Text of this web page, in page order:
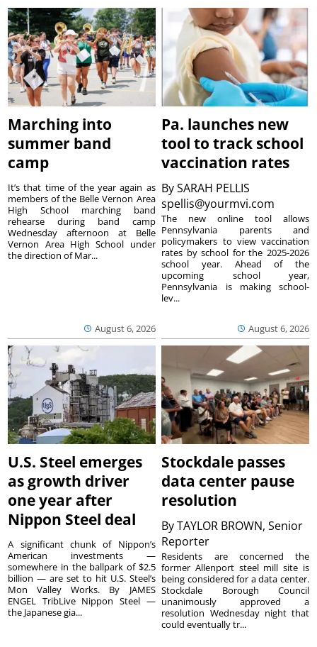
Marching into
summer band
camp
August 6, 2026
It’s that time of the year again as
members of the Belle Vernon Area
High School marching band
rehearse during band camp
Wednesday afternoon at Belle
Vernon Area High School under
the direction of Mar...
Pa. launches new
tool to track school
vaccination rates
BySARAH PELLIS
spellis@yourmvi.com
August 6, 2026
The new online tool allows
Pennsylvania parents and
policymakers to view vaccination
rates by school for the 2025-2026
school year. Ahead of the
upcoming school year,
Pennsylvania is making school-
lev...
U.S. Steel emerges
as growth driver
one year after
Nippon Steel deal
A significant chunk of Nippon’s
American investments —
somewhere in the ballpark of $2.5
billion — are set to hit U.S. Steel’s
Mon Valley Works. By JAMES
ENGEL TribLive Nippon Steel —
the Japanese gia...
Stockdale passes
data center pause
resolution
ByTAYLOR BROWN, Senior
Reporter
Residents are concerned the
former Allenport steel mill site is
being considered for a data center.
Stockdale Borough Council
unanimously approved a
resolution Wednesday night that
could eventually tr...